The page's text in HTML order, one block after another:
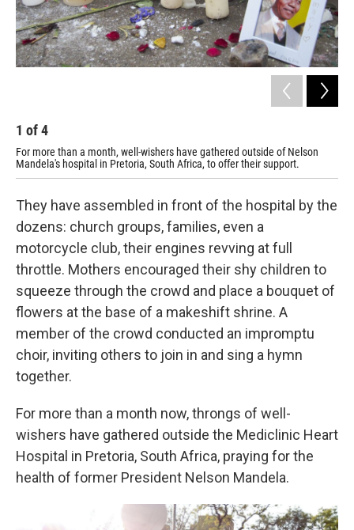
1 of4
For more than a month, well-wishers have gathered outside of Nelson
Mandela's hospital in Pretoria, South Africa, to offer their support.
They have assembled in front of the hospital by the
dozens: church groups, families, even a
motorcycle club, their engines revving at full
throttle. Mothers encouraged their shy children to
squeeze through the crowd and place a bouquet of
flowers at the base of a makeshift shrine. A
member of the crowd conducted an impromptu
choir, inviting others to join in and sing a hymn
together.
For more than a month now, throngs of well-
wishers have gathered outside the Mediclinic Heart
Hospital in Pretoria, South Africa, praying for the
health of former President Nelson Mandela.